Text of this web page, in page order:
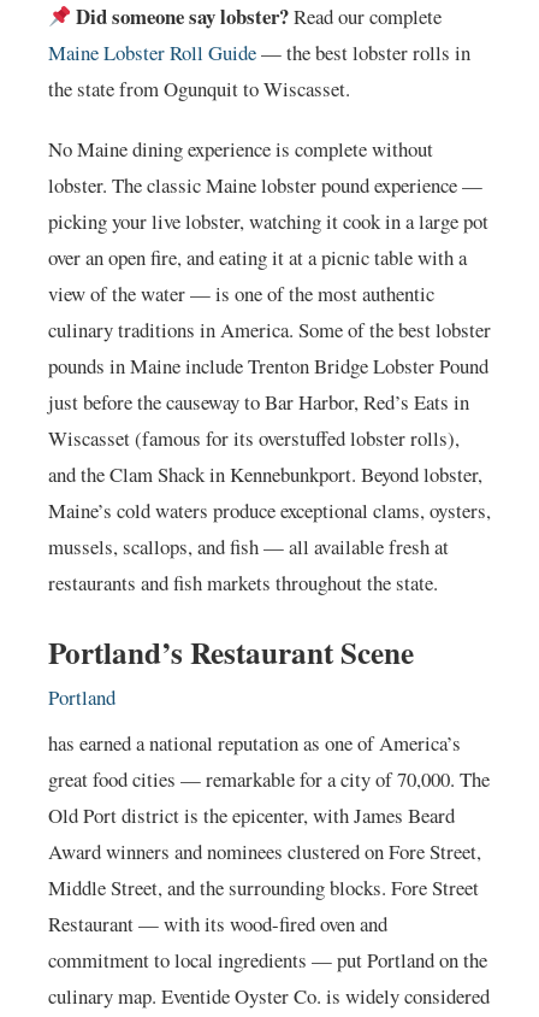
Did someone say lobster?Read our complete
Maine Lobster Roll Guide— the best lobster rolls in
the state from Ogunquit to Wiscasset.
No Maine dining experience is complete without
lobster. The classic Maine lobster pound experience —
picking your live lobster, watching it cook in a large pot
over an open fire, and eating it at a picnic table with a
view of the water — is one of the most authentic
culinary traditions in America. Some of the best lobster
pounds in Maine include Trenton Bridge Lobster Pound
just before the causeway to Bar Harbor, Red’s Eats in
Wiscasset (famous for its overstuffed lobster rolls),
and the Clam Shack in Kennebunkport. Beyond lobster,
Maine’s cold waters produce exceptional clams, oysters,
mussels, scallops, and fish — all available fresh at
restaurants and fish markets throughout the state.
Portland’s Restaurant Scene
Portland
has earned a national reputation as one of America’s
great food cities — remarkable for a city of 70,000. The
Old Port district is the epicenter, with James Beard
Award winners and nominees clustered on Fore Street,
Middle Street, and the surrounding blocks. Fore Street
Restaurant — with its wood-fired oven and
commitment to local ingredients — put Portland on the
culinary map. Eventide Oyster Co. is widely considered